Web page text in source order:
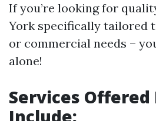
If you’re looking for
York specifically tailored
or commercial needs –
alone!
Services
Include: